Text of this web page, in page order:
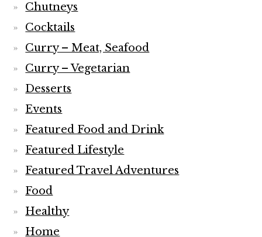
Chutneys
Cocktails
Curry – Meat, Seafood
Curry – Vegetarian
Desserts
Events
Featured Food and Drink
Featured Lifestyle
Featured Travel Adventures
Food
Healthy
Home